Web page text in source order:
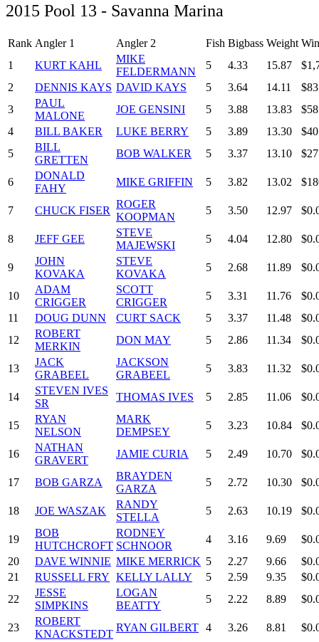
2015 Pool 13 - Savanna Marina
Rank Angler 1 Angler 2 Fish Bigbass Weight
1
KURT KAHL
MIKE
FELDERMANN
5 4.33 15.87
2
DENNIS KAYS DAVID KAYS 5 3.64 14.11
3
PAUL
MALONE
JOE GENSINI 5 3.88 13.83
4
BILL BAKER LUKE BERRY 5 3.89 13.30
5
BILL
GRETTEN
BOB WALKER 5 3.37 13.10
6
DONALD
FAHY
MIKE GRIFFIN 5 3.82 13.02
7 CHUCK FISER
ROGER
KOOPMAN
5 3.50 12.97
8 JEFF GEE
STEVE
MAJEWSKI
5 4.04 12.80
9
JOHN
KOVAKA
STEVE
KOVAKA
5 2.68 11.89
10
ADAM
CRIGGER
SCOTT
CRIGGER
5 3.31 11.76
11
DOUG DUNN CURT SACK 5 3.37 11.48
12
ROBERT
MERKIN
DON MAY 5 2.86 11.34
13
JACK
GRABEEL
JACKSON
GRABEEL
5 3.83 11.32
14
STEVEN IVES
SR
THOMAS IVES 5 2.85 11.06
15
RYAN
NELSON
MARK
DEMPSEY
5 3.23 10.84
16
NATHAN
GRAVERT
JAMIE CURIA 5 2.49 10.70
17 BOB GARZA
BRAYDEN
GARZA
5 2.72 10.30
18 JOE WASZAK
RANDY
STELLA
5 2.63 10.19
19
BOB
HUTCHCROFT
RODNEY
SCHNOOR
4 3.16 9.69
20
DAVE WINNIE MIKE MERRICK 5 2.27 9.66
21
RUSSELL FRY KELLY LALLY 5 2.59 9.35
22
JESSE
SIMPKINS
LOGAN
BEATTY
5 2.22 8.89
23
ROBERT
KNACKSTEDT
RYAN GILBERT 4 3.26 8.81